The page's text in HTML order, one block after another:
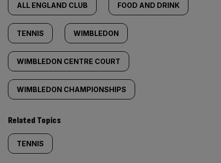
ALL ENGLAND CLUB FOOD AND DRINK
TENNIS WIMBLEDON
WIMBLEDON CENTRE COURT
WIMBLEDON CHAMPIONSHIPS
Related Topics
TENNIS